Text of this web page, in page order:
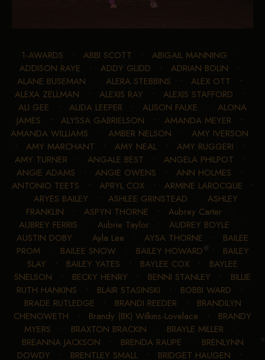
1-AWARDS • ABBI SCOTT • ABIGAIL MANNING •
ADDISON RAYE • ADDY GLIDD • ADRIAN BOLIN •
ALANE BUSEMAN • ALERA STEBBINS • ALEX OTT •
ALEXA ZELLMAN • ALEXIS RAY • ALEXIS STAFFORD •
ALI GEE • ALIDA LEEPER • ALISON FALKE • ALONA
JAMES • ALYSSA GABRIELSON • AMANDA MEYER •
AMANDA WILLIAMS • AMBER NELSON • AMY IVERSON
• AMY MARCHANT • AMY NEAL• AMY RUGGERI •
AMY TURNER • ANGALE BEST • ANGELA PHILPOT •
ANGIE ADAMS • ANGIE OWENS • ANN HOLMES •
ANTONIO TEETS • APRYL COX• ARMINE LAROCQUE •
ARYES BAILEY • ASHLEE GRINSTEAD • ASHLEY
FRANKLIN • ASPYN THORNE • Aubrey Carter •
AUBREY FERRIS • Aubrie Taylor• AUDREY BOYLE •
AUSTIN DOBY • Ayla Lee • AYSA THORNE • BAILEE
PROM• BAILEE SNOW• BAILEY HOWARD • BAILEY
SLAY • BAILEY YATES • BAYLEE COX • BAYLEE
SNELSON • BECKY HENRY • BENNI STANLEY • BILLIE
RUTH HANKINS • BLAIR STASINSKI • BOBBI WARD •
BRADE RUTLEDGE • BRANDI REEDER • BRANDILYN
CHENOWETH • Brandy (BK) Wilkins-Lovelace • BRANDY
MYERS • BRAXTON BRACKIN • BRAYLE MILLER •
BREANNA JACKSON • BRENDA RAUPE • BRENLYNN
DOWDY • BRENTLEY SMALL • BRIDGET HAUGEN •